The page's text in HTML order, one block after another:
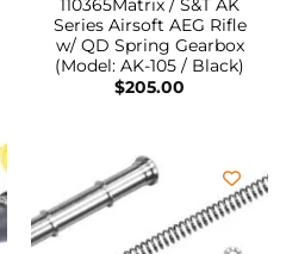
110365Matrix / S&T AK
Series Airsoft AEG Rifle
w/ QD Spring Gearbox
(Model: AK-105 / Black)
$205.00